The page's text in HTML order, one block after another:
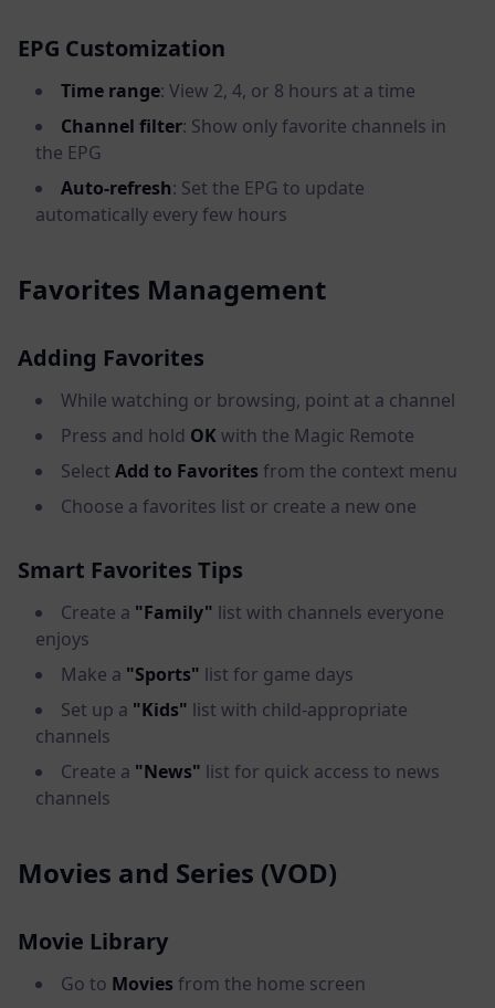
EPG Customization
Time range: View 2, 4, or 8 hours at a time
Channel filter: Show only favorite channels in
the EPG
Auto-refresh: Set the EPG to update
automatically every few hours
Favorites Management
Adding Favorites
While watching or browsing, point at a channel
Press and hold OK with the Magic Remote
Select Add to Favorites from the context menu
Choose a favorites list or create a new one
Smart Favorites Tips
Create a "Family" list with channels everyone
enjoys
Make a "Sports" list for game days
Set up a "Kids" list with child-appropriate
channels
Create a "News" list for quick access to news
channels
Movies and Series (VOD)
Movie Library
Go to Movies from the home screen